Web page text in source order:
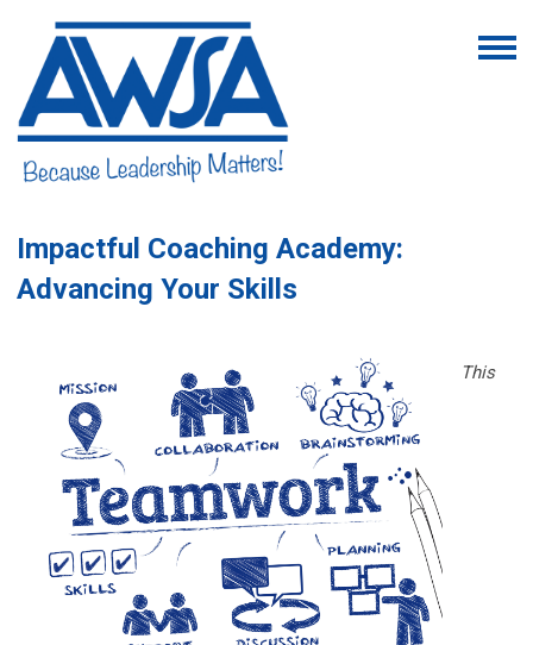
Impactful Coaching Academy:
Advancing Your Skills
This